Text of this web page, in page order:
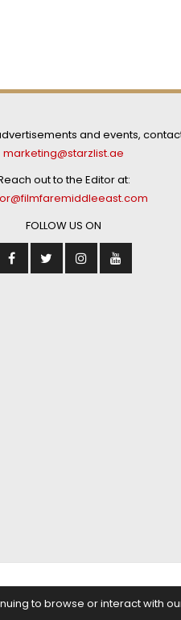
and events,
marketing@starzlist.ae
out to the Editor at:
FOLLOW US ON
FEATURES REGIONAL CINEMA
to browse or interact with